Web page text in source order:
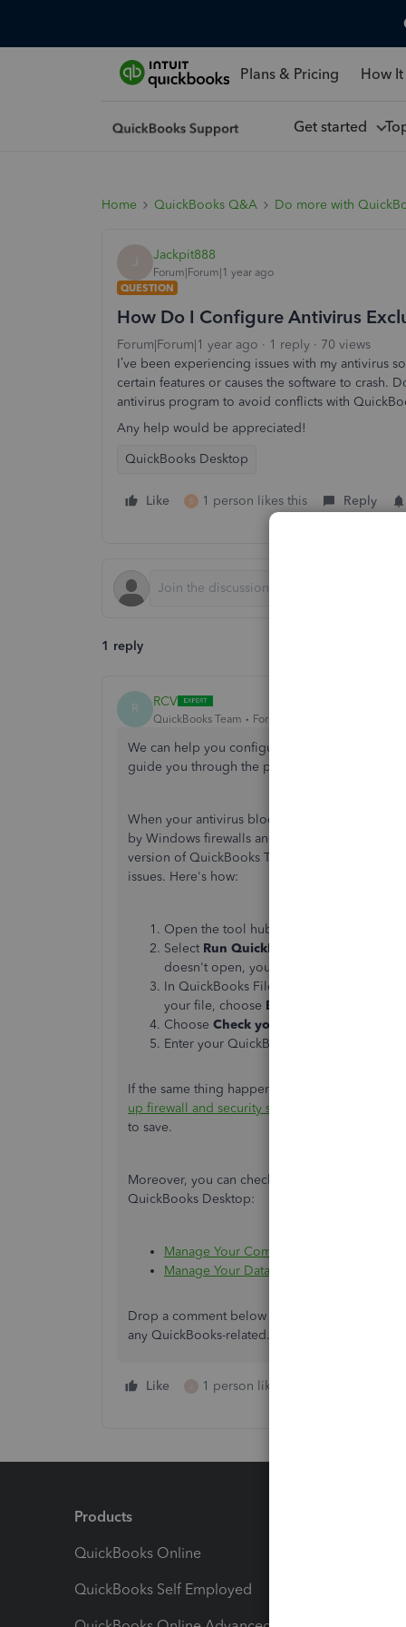
Plans & Pricing How
Get started
Home QuickBooks Q&A Do more with
J Jackpit888
Forum|Forum|1 year ago
QUESTION
How Do I Configure Antivirus
Forum|Forum|1 year ago 1 reply
70 views
I’ve been experiencing issues with my antivirus
certain features or causes the software to crash.
antivirus program to avoid conflicts with
Any help would be appreciated!
QuickBooks Desktop
Like E 1 person likes this Reply
1 reply
R RCV
QuickBooks Team Forum|Forum|1 year ago
We can help you configure your firewall and
guide you through the process.
When your antivirus blocks internet access for
by Windows firewalls and security settings. To
version of QuickBooks Tools Hub. Then, run
issues. Here's how:
Open the tool hub and navigate to
Select Run QuickBooks File Doctor
doesn't open, you can search for
In QuickBooks File Doctor, select your
your file, choose Browse and search
Choose Check your file and network
Enter your QuickBooks admin password
If the same thing happens, we can proceed to
up firewall and security settings for QuickBooks
to save.
Moreover, you can check out these articles to
QuickBooks Desktop:
Manage Your Computers To Fix
Manage Your Data Files To Fix
Drop a comment below if you need more help
any QuickBooks-related. We're always here to
Like 1 person likes this
Products
QuickBooks Online
QuickBooks Self Employed